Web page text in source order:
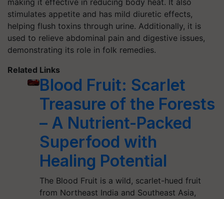
making it effective in reducing body heat. It also
stimulates appetite and has mild diuretic effects,
helping flush toxins through urine. Additionally, it is
used to relieve abdominal pain and digestive issues,
demonstrating its role in folk remedies.
Related Links
Blood Fruit: Scarlet
Treasure of the Forests
– A Nutrient-Packed
Superfood with
Healing Potential
The Blood Fruit is a wild, scarlet-hued fruit
from Northeast India and Southeast Asia,